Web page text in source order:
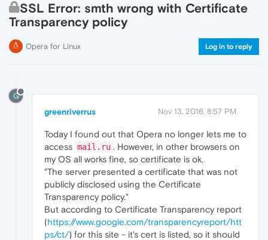
SSL Error: smth wrong with Certificate
Transparency policy
Opera for Linux Log in to reply
G
greenriverrus Nov 13, 2016, 8:57 PM
Today I found out that Opera no longer lets me to
access mail.ru . However, in other browsers on
my OS all works fine, so certificate is ok.
"The server presented a certificate that was not
publicly disclosed using the Certificate
Transparency policy."
But according to Certificate Transparency report
(https://www.google.com/transparencyreport/htt
ps/ct/) for this site - it's cert is listed, so it should